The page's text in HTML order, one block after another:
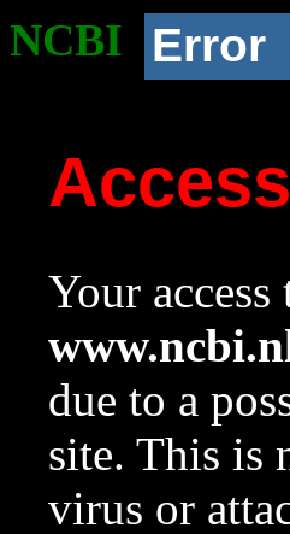
NCBI Error
Your
due to a
site. This is
virus or